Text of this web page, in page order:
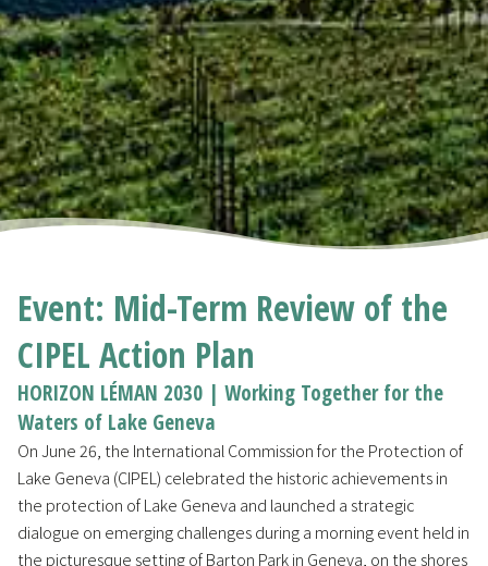
Event: Mid-Term Review of the
CIPEL Action Plan
HORIZON LÉMAN 2030 | Working Together for the
Waters of Lake Geneva
On June 26, the International Commission for the Protection of
Lake Geneva (CIPEL) celebrated the historic achievements in
the protection of Lake Geneva and launched a strategic
dialogue on emerging challenges during a morning event held in
the picturesque setting of Barton Park in Geneva, on the shores